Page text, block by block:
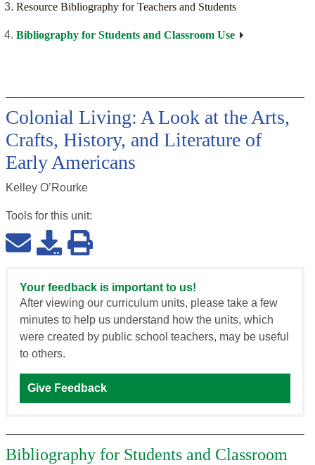
Resource Bibliography for Teachers and Students
Bibliography for Students and Classroom Use
Colonial Living: A Look at the Arts,
Crafts, History, and Literature of
Early Americans
Kelley O’Rourke
Tools for this unit:
Your feedback is important to us!
After viewing our curriculum units, please take a few
minutes to help us understand how the units, which
were created by public school teachers, may be useful
to others.
Give Feedback
Bibliography for Students and Classroom